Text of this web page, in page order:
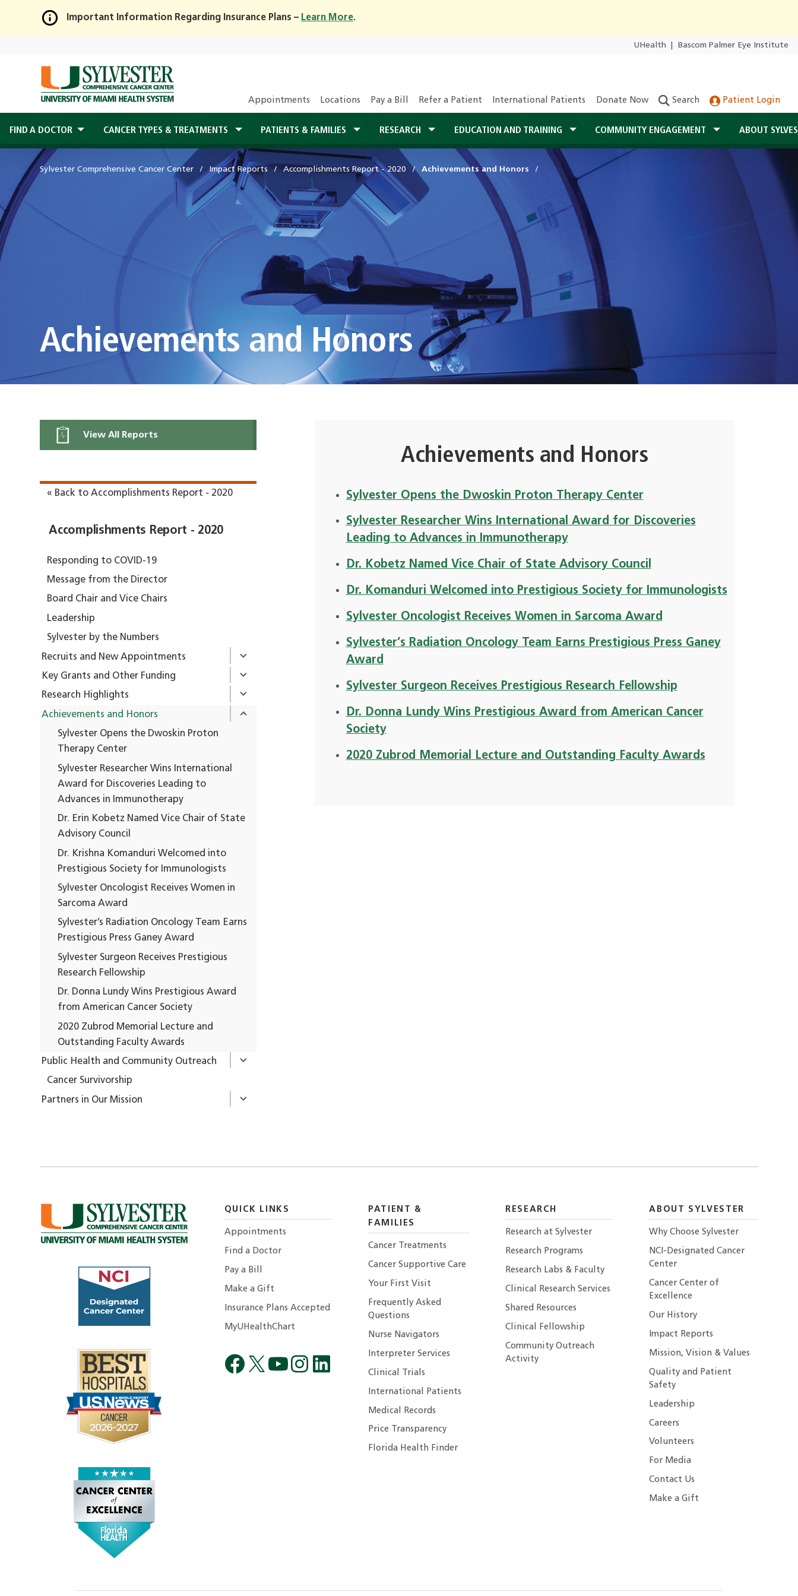
Skip
Main
Content
Important Information Regarding Insurance Plans – Learn More.
UHealth Bascom Palmer Eye Institute
Appointments Locations Pay a Bill Refer a Patient International Patients Donate Now Search Patient Login
FIND A DOCTOR CANCER TYPES & TREATMENTS PATIENTS & FAMILIES RESEARCH EDUCATION AND TRAINING COMMUNITY ENGAGEMENT ABOUT
Sylvester Comprehensive Cancer Center Impact Reports Accomplishments Report - 2020 Achievements and Honors
Achievements and Honors
View All Reports
« Back to Accomplishments Report - 2020
Accomplishments Report - 2020
Responding to COVID-19
Message from the Director
Board Chair and Vice Chairs
Leadership
Sylvester by the Numbers
Recruits and New Appointments
Key Grants and Other Funding
Research Highlights
Achievements and Honors
Sylvester Opens the Dwoskin Proton
Therapy Center
Sylvester Researcher Wins International
Award for Discoveries Leading to
Advances in Immunotherapy
Dr. Erin Kobetz Named Vice Chair of State
Advisory Council
Dr. Krishna Komanduri Welcomed into
Prestigious Society for Immunologists
Sylvester Oncologist Receives Women in
Sarcoma Award
Sylvester’s Radiation Oncology Team Earns
Prestigious Press Ganey Award
Sylvester Surgeon Receives Prestigious
Research Fellowship
Dr. Donna Lundy Wins Prestigious Award
from American Cancer Society
2020 Zubrod Memorial Lecture and
Outstanding Faculty Awards
Public Health and Community Outreach
Cancer Survivorship
Partners in Our Mission
Achievements and Honors
Sylvester Opens the Dwoskin Proton Therapy Center
Sylvester Researcher Wins International Award for Discoveries
Leading to Advances in Immunotherapy
Dr. Kobetz Named Vice Chair of State Advisory Council
Dr. Komanduri Welcomed into Prestigious Society for Immunologists
Sylvester Oncologist Receives Women in Sarcoma Award
Sylvester’s Radiation Oncology Team Earns Prestigious Press Ganey
Award
Sylvester Surgeon Receives Prestigious Research Fellowship
Dr. Donna Lundy Wins Prestigious Award from American Cancer
Society
2020 Zubrod Memorial Lecture and Outstanding Faculty Awards
QUICK LINKS
Appointments
Find a Doctor
Pay a Bill
Make a Gift
Insurance Plans Accepted
MyUHealthChart
PATIENT &
FAMILIES
Cancer Treatments
Cancer Supportive Care
Your First Visit
Frequently Asked
Questions
Nurse Navigators
Interpreter Services
Clinical Trials
International Patients
Medical Records
Price Transparency
Florida Health Finder
RESEARCH
Research at Sylvester
Research Programs
Research Labs & Faculty
Clinical Research Services
Shared Resources
Clinical Fellowship
Community Outreach
Activity
ABOUT SYLVESTER
Why Choose Sylvester
NCI-Designated Cancer
Center
Cancer Center of
Excellence
Our History
Impact Reports
Mission, Vision & Values
Quality and Patient
Safety
Leadership
Careers
Volunteers
For Media
Contact Us
Make a Gift